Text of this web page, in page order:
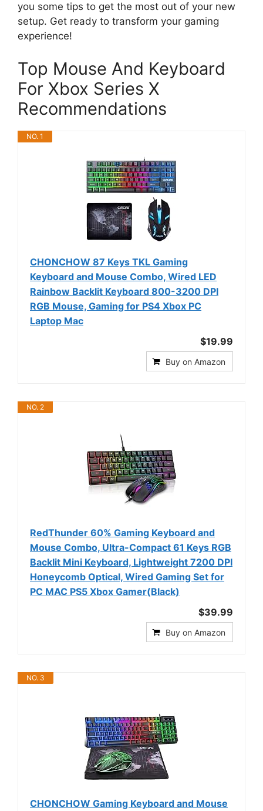
you some tips to get the most out of your new
setup. Get ready to transform your gaming
experience!
Top Mouse And Keyboard
For Xbox Series X
Recommendations
NO. 1
CHONCHOW 87 Keys TKL Gaming
Keyboard and Mouse Combo, Wired LED
Rainbow Backlit Keyboard 800-3200 DPI
RGB Mouse, Gaming for PS4 Xbox PC
Laptop Mac
$19.99
Buy on Amazon
NO. 2
RedThunder 60% Gaming Keyboard and
Mouse Combo, Ultra-Compact 61 Keys RGB
Backlit Mini Keyboard, Lightweight 7200 DPI
Honeycomb Optical, Wired Gaming Set for
PC MAC PS5 Xbox Gamer(Black)
$39.99
Buy on Amazon
NO. 3
CHONCHOW Gaming Keyboard and Mouse